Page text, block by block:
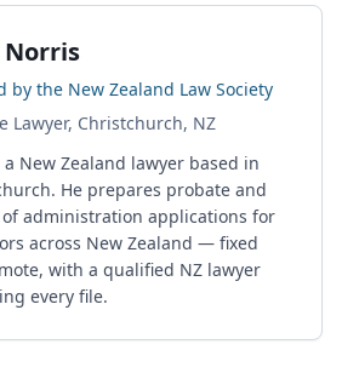
Norris
by the New Zealand Law Society
Lawyer, Christchurch, NZ
a New Zealand lawyer based in
He prepares probate and
administration applications for
across New Zealand — fixed
with a qualified NZ lawyer
every file.